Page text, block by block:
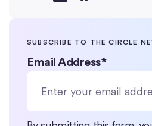
SUBSCRIBE TO THE CIRCLE
Email Address*